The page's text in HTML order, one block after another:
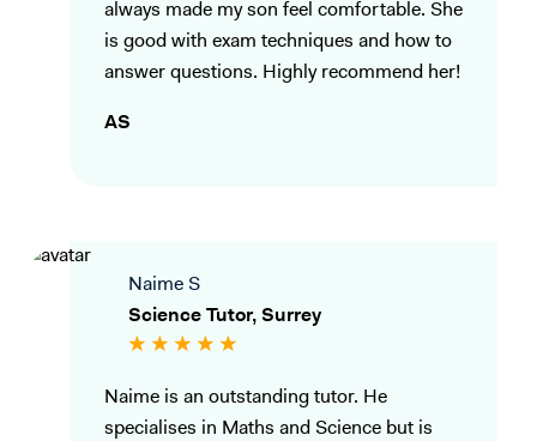
always made my son feel comfortable. She
is good with exam techniques and how to
answer questions. Highly recommend her!
AS
Naime S
Science Tutor, Surrey
Naime is an outstanding tutor. He
specialises in Maths and Science but is